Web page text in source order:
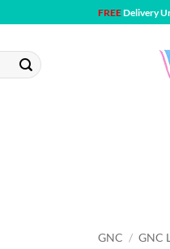
FREEDelivery
GNC / GNC